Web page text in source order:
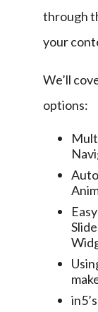
through
your
We’ll
options: